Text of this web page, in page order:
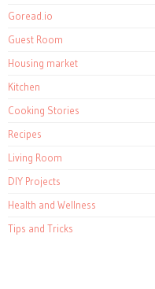
Goread.io
Guest Room
Housing market
Kitchen
Cooking Stories
Recipes
Living Room
DIY Projects
Health and Wellness
Tips and Tricks